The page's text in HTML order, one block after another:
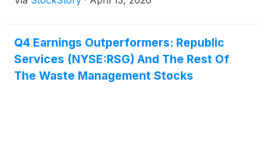
Q4 Earnings Outperformers: Republic
Services (NYSE:RSG) And The Rest Of
The Waste Management Stocks